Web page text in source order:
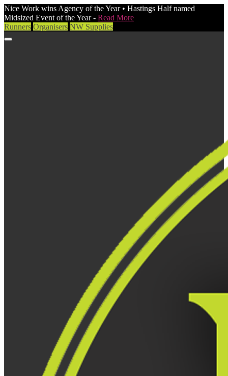
Nice Work wins Agency of the Year • Hastings Half named
Midsized Event of the Year - Read More
Runners Organisers NW Supplies